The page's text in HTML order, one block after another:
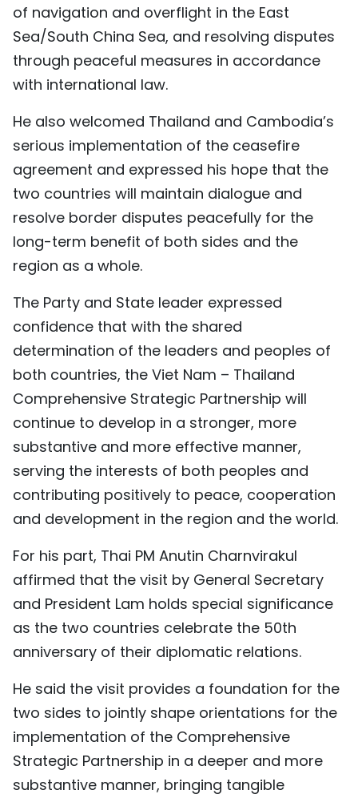
of navigation and overflight in the East
Sea/South China Sea, and resolving disputes
through peaceful measures in accordance
with international law.
He also welcomed Thailand and Cambodia’s
serious implementation of the ceasefire
agreement and expressed his hope that the
two countries will maintain dialogue and
resolve border disputes peacefully for the
long-term benefit of both sides and the
region as a whole.
The Party and State leader expressed
confidence that with the shared
determination of the leaders and peoples of
both countries, the Viet Nam – Thailand
Comprehensive Strategic Partnership will
continue to develop in a stronger, more
substantive and more effective manner,
serving the interests of both peoples and
contributing positively to peace, cooperation
and development in the region and the world.
For his part, Thai PM Anutin Charnvirakul
affirmed that the visit by General Secretary
and President Lam holds special significance
as the two countries celebrate the 50th
anniversary of their diplomatic relations.
He said the visit provides a foundation for the
two sides to jointly shape orientations for the
implementation of the Comprehensive
Strategic Partnership in a deeper and more
substantive manner, bringing tangible